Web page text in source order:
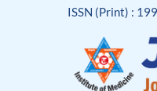
ISSN (Print) :